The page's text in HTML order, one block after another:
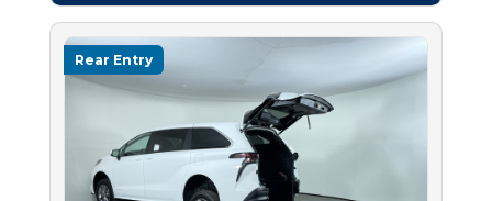
Rear Entry